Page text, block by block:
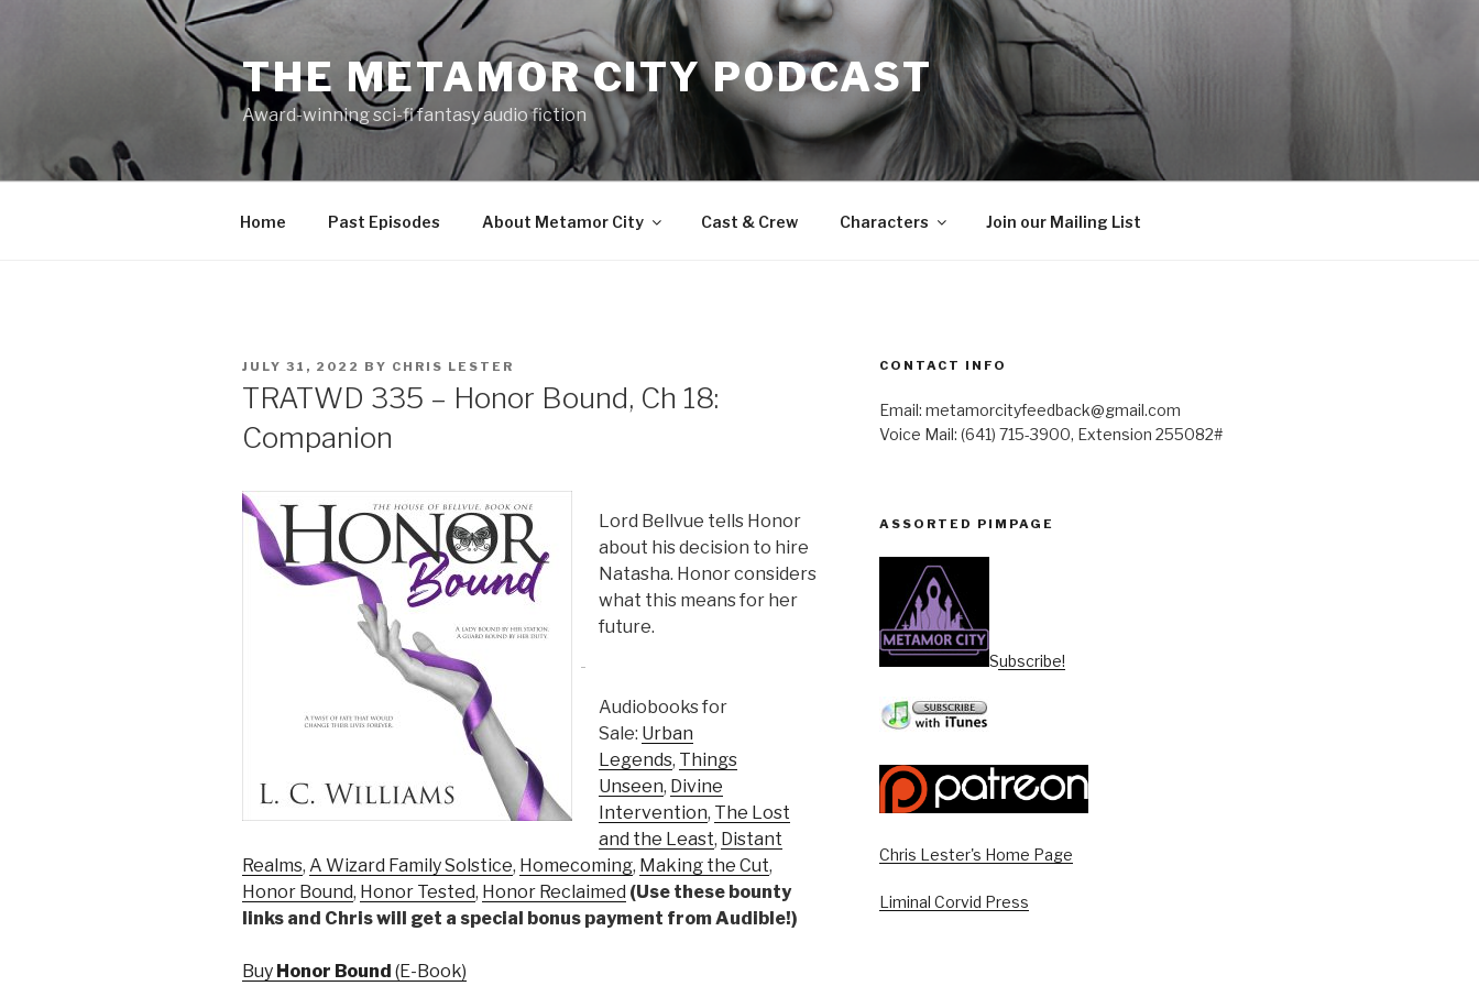
THE METAMOR CITY PODCAST
Award-winning sci-fi fantasy audio fiction
Home Past Episodes About Metamor City Cast & Crew Characters Join our Mailing List
POSTED
JULY 31, 2022 BY CHRIS LESTER
TRATWD 335 – Honor Bound, Ch 18:
Companion
Lord Bellvue tells Honor
about his decision to hire
Natasha. Honor considers
what this means for her
future.
Audiobooks for
Sale: Urban
Legends, Things
Unseen, Divine
Intervention, The Lost
and the Least, Distant
Realms, A Wizard Family Solstice, Homecoming, Making the Cut,
Honor Bound, Honor Tested, Honor Reclaimed (Use these bounty
links and Chris will get a special bonus payment from Audible!)
Buy Honor Bound (E-Book)
CONTACT INFO
Email: metamorcityfeedback@gmail.com
Voice Mail: (641) 715-3900, Extension 255082#
ASSORTED PIMPAGE
Subscribe!
Chris Lester's Home Page
Liminal Corvid Press